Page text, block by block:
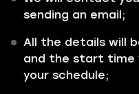
sending an email;
All the details will
and the start time
your schedule;